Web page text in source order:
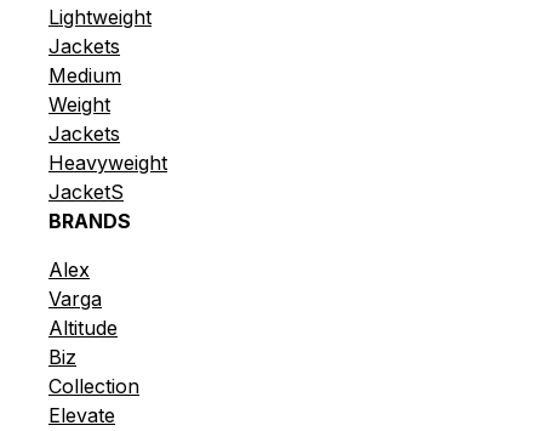
Lightweight
Jackets
Medium
Weight
Jackets
Heavyweight
JacketS
BRANDS
Alex
Varga
Altitude
Biz
Collection
Elevate